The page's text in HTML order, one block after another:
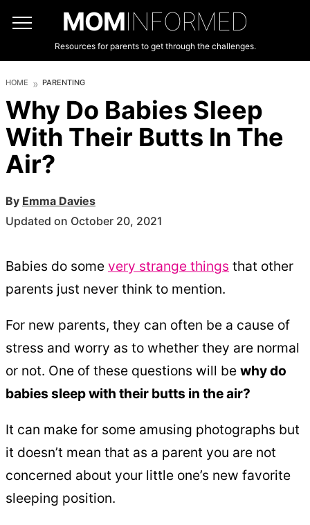
MOMINFORMED
Resources for parents to get through the challenges.
HOME PARENTING
Why Do Babies Sleep
With Their Butts In The
Air?
By Emma Davies
Updated on October 20, 2021
Babies do some very strange things that other
parents just never think to mention.
For new parents, they can often be a cause of
stress and worry as to whether they are normal
or not. One of these questions will be why do
babies sleep with their butts in the air?
It can make for some amusing photographs but
it doesn’t mean that as a parent you are not
concerned about your little one’s new favorite
sleeping position.